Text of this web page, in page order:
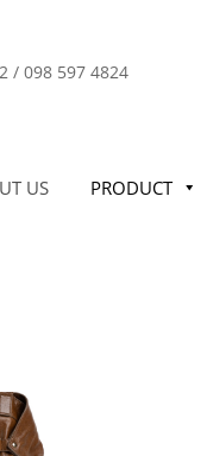
/ 098 597 4824
US PRODUCT